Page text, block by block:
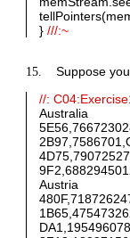
} ///:~
15.Suppose
//:
Australia
Austria